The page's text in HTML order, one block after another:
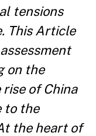
tensions
This Article
on the
of China
to the
the heart of